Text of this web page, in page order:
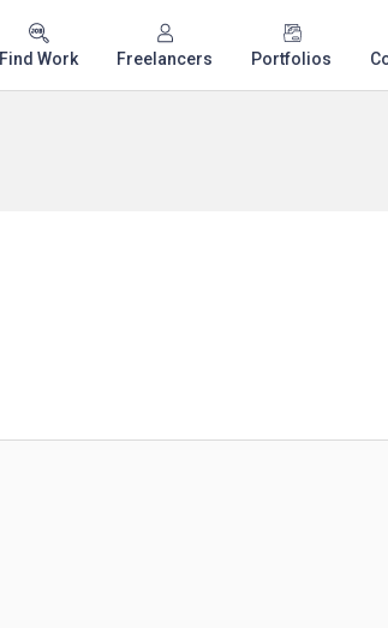
Find Work Freelancers Portfolios